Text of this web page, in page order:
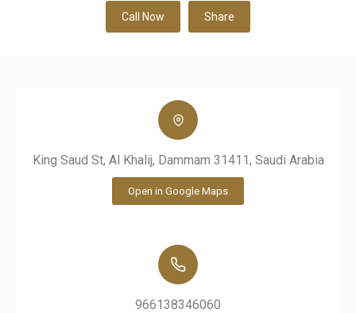
Call Now Share
King Saud St, Al Khalij, Dammam 31411, Saudi Arabia
Open in Google Maps
966138346060